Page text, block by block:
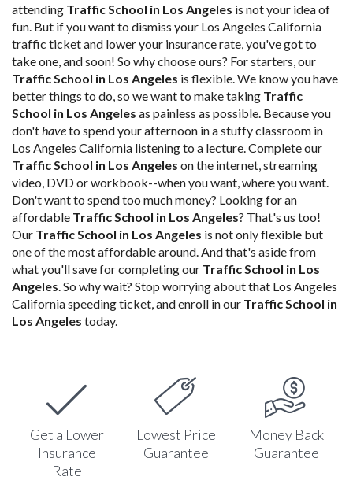
attending Traffic School in Los Angeles is not your idea of
fun. But if you want to dismiss your Los Angeles California
traffic ticket and lower your insurance rate, you've got to
take one, and soon! So why choose ours? For starters, our
Traffic School in Los Angeles is flexible. We know you have
better things to do, so we want to make taking Traffic
School in Los Angeles as painless as possible. Because you
don'thaveto spend your afternoon in a stuffy classroom in
Los Angeles California listening to a lecture. Complete our
Traffic School in Los Angeles on the internet, streaming
video, DVD or workbook--when you want, where you want.
Don't want to spend too much money? Looking for an
affordable Traffic School in Los Angeles? That's us too!
Our Traffic School in Los Angeles is not only flexible but
one of the most affordable around. And that's aside from
what you'll save for completing our Traffic School in Los
Angeles. So why wait? Stop worrying about that Los Angeles
California speeding ticket, and enroll in our Traffic School in
Los Angeles today.
Get a Lower
Insurance
Rate
Lowest Price
Guarantee
Money Back
Guarantee